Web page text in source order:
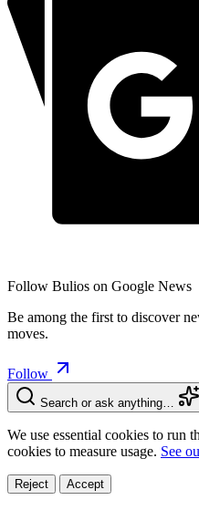
Follow Bulios on Google News
Be among the first to discover
moves.
Follow
Search or ask anything…
We use essential cookies to run
cookies to measure usage. See
Reject Accept